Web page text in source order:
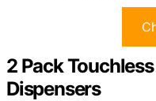
2 Pack
Dispensers